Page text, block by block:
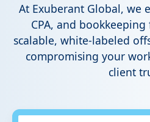
At Exuberant Global, we
CPA, and
scalable, white-labeled
compromising your
client